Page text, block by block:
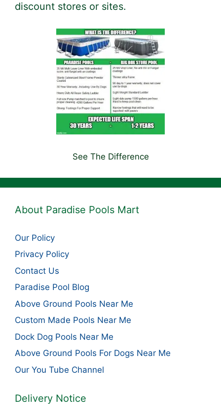
discount stores or sites.
See The Difference
About Paradise Pools Mart
Our Policy
Privacy Policy
Contact Us
Paradise Pool Blog
Above Ground Pools Near Me
Custom Made Pools Near Me
Dock Dog Pools Near Me
Above Ground Pools For Dogs Near Me
Our You Tube Channel
Delivery Notice